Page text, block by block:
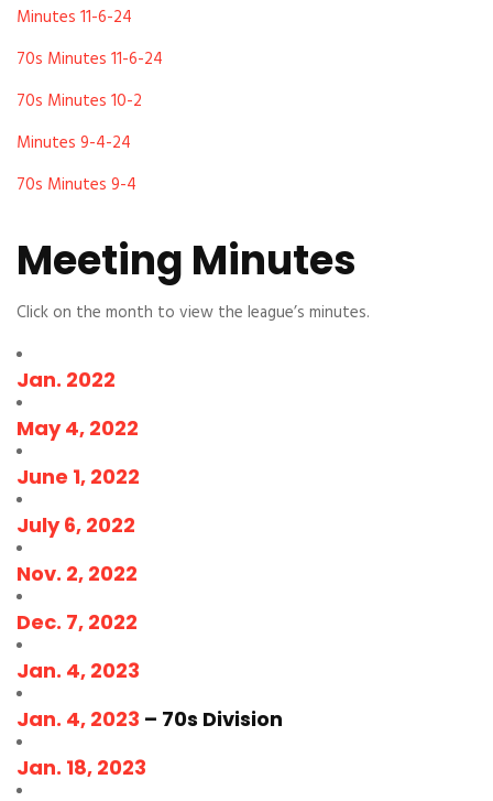
Minutes 11-6-24
70s Minutes 11-6-24
70s Minutes 10-2
Minutes 9-4-24
70s Minutes 9-4
Meeting Minutes
Click on the month to view the league’s minutes.
Jan. 2022
May 4, 2022
June 1, 2022
July 6, 2022
Nov. 2, 2022
Dec. 7, 2022
Jan. 4, 2023
Jan. 4, 2023 – 70s Division
Jan. 18, 2023